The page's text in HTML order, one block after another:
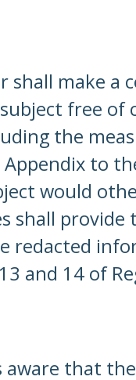
make a
free
the
to
would
shall
redacted
and 14 of
that